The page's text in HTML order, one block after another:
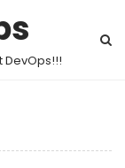
DevOps!!!